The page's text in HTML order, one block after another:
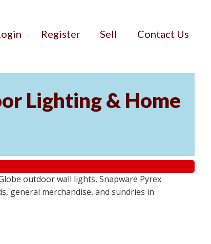
Register Sell Contact Us
Lighting & Home
outdoor wall lights, Snapware Pyrex
general merchandise, and sundries in